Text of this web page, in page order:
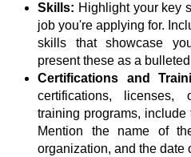
Skills: Highlight your key
job you're applying for.
skills that showcase
present these as a
Certifications and
certifications, licenses,
training programs,
Mention the name of
organization, and the date